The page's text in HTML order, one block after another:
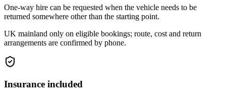
One-way hire can be requested when the vehicle needs to be
returned somewhere other than the starting point.
UK mainland only on eligible bookings; route, cost and return
arrangements are confirmed by phone.
Insurance included